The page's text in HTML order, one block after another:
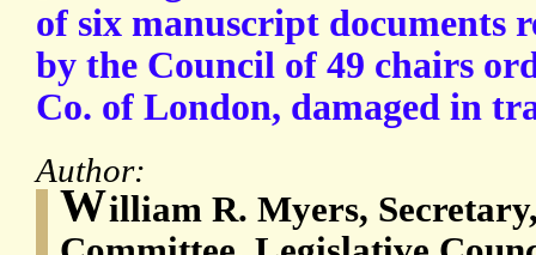
of six manuscript documents
by the Council of 49 chairs
Co. of London, damaged in
Author:
William R. Myers,